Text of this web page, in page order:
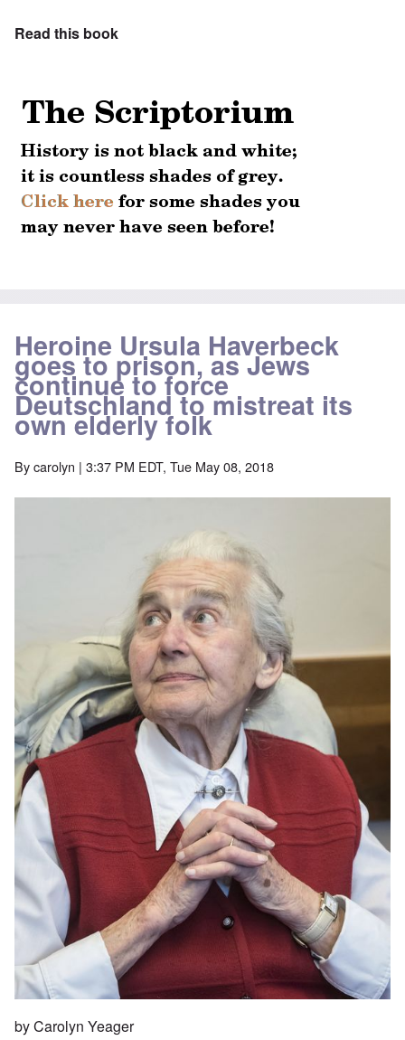
Read this book
Heroine Ursula Haverbeck
goes to prison, as Jews
continue to force
Deutschland to mistreat its
own elderly folk
Bycarolyn | 3:37 PM EDT, Tue May 08, 2018
by Carolyn Yeager